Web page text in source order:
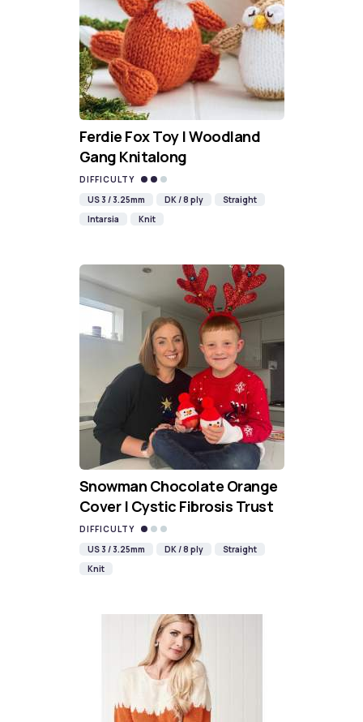
Ferdie Fox Toy | Woodland
Gang Knitalong
DIFFICULTY
US 3 / 3.25mm
DK / 8 ply
Straight
Intarsia
Knit
Snowman Chocolate Orange
Cover | Cystic Fibrosis Trust
DIFFICULTY
US 3 / 3.25mm
DK / 8 ply
Straight
Knit